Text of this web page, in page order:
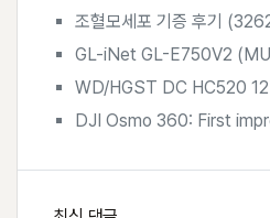
조혈모세포 기증 후기
GL-iNet GL-E750V2
WD/HGST DC HC520
DJI Osmo 360: First